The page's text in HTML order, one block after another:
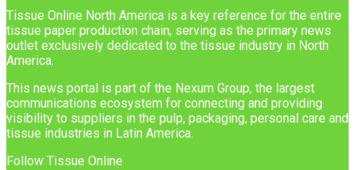
Tissue Online North America is a key reference for the entire
tissue paper production chain, serving as the primary news
outlet exclusively dedicated to the tissue industry in North
America.
This news portal is part of the Nexum Group, the largest
communications ecosystem for connecting and providing
visibility to suppliers in the pulp, packaging, personal care and
tissue industries in Latin America.
Follow Tissue Online